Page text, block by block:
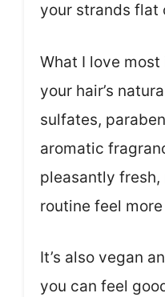
your strands flat
What I love
your hair’s
sulfates,
aromatic
pleasantly
routine feel
It’s also vegan
you can feel